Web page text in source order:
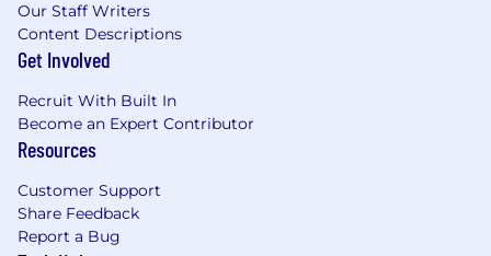
Act as bridge with regional / global
technical support teams.
issues and systemic failures.
Maintain and govern a centralized technical
Monitor technical KPIs such as TAT, FTFR,
repeat calls, and aging escalations.
Our Staff Writers
Content Descriptions
Get Involved
Recruit With Built In
Become an Expert Contributor
Resources
Customer Support
Share Feedback
Report a Bug